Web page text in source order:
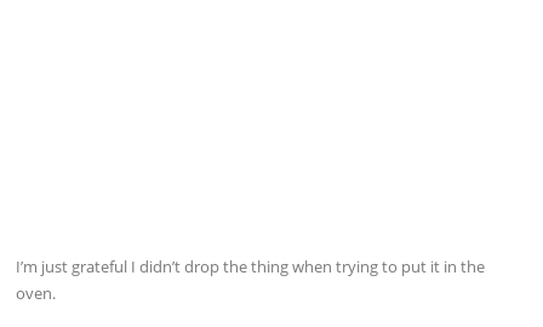
I’m just grateful I didn’t drop the thing when trying to put it in the
oven.